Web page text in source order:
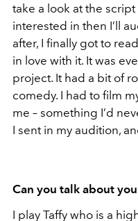
take a look at the script
interested in then I’ll
after, I finally got to
in love with it. It was
project. It had a bit of
comedy. I had to film
me – something I’d
I sent in my audition,
Can you talk about
I play Taffy who is a